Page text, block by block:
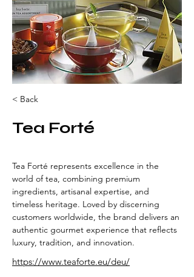
< Back
Tea Forté
Tea Forté represents excellence in the
world of tea, combining premium
ingredients, artisanal expertise, and
timeless heritage. Loved by discerning
customers worldwide, the brand delivers an
authentic gourmet experience that reflects
luxury, tradition, and innovation.
https://www.teaforte.eu/deu/